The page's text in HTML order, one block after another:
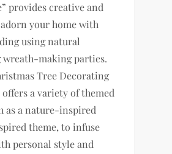
provides creative and
your home with
using natural
wreath-making parties.
Tree Decorating
offers a variety of themed
as a nature-inspired
theme, to infuse
personal style and